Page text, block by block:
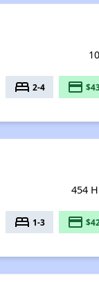
bed 2-4 payment
454
bed 1-3 payment